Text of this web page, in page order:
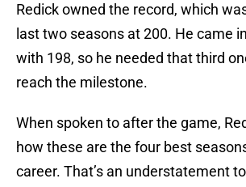
Redick owned the record, which
last two seasons at 200. He came
with 198, so he needed that third
reach the milestone.
When spoken to after the game,
how these are the four best
career. That’s an understatement